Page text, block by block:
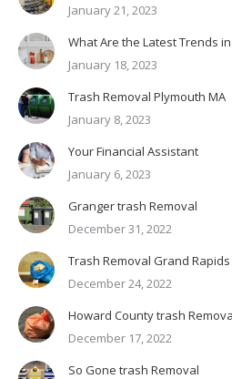
January 21, 2023
What Are the Latest Trends
January 18, 2023
Trash Removal Plymouth MA
January 8, 2023
Your Financial Assistant
January 6, 2023
Granger trash Removal
December 31, 2022
Trash Removal Grand Rapids
December 24, 2022
Howard County trash
December 17, 2022
So Gone trash Removal